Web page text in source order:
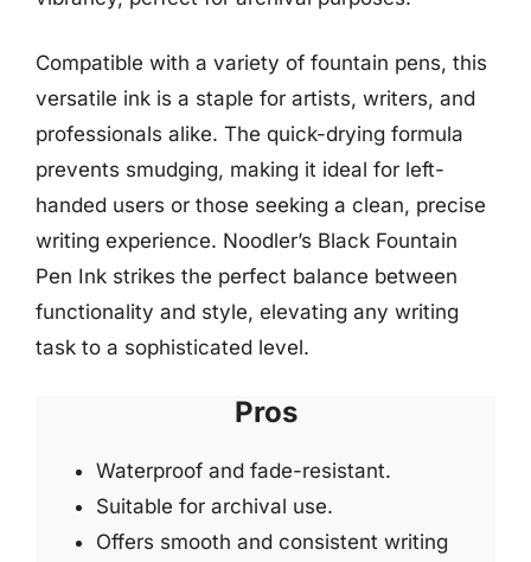
Compatible with a variety of fountain pens, this
versatile ink is a staple for artists, writers, and
professionals alike. The quick-drying formula
prevents smudging, making it ideal for left-
handed users or those seeking a clean, precise
writing experience. Noodler’s Black Fountain
Pen Ink strikes the perfect balance between
functionality and style, elevating any writing
task to a sophisticated level.
Pros
Waterproof and fade-resistant.
Suitable for archival use.
Offers smooth and consistent writing